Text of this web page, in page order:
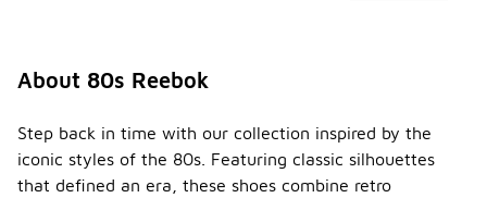
About 80s Reebok
Step back in time with our collection inspired by the
iconic styles of the 80s. Featuring classic silhouettes
that defined an era, these shoes combine retro